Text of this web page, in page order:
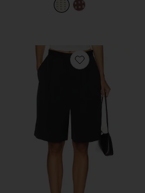
Favorite Satin Short